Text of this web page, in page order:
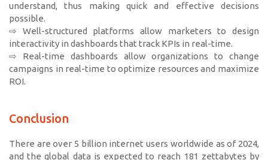
understand, thus making quick and effective decisions
possible.
⇨ Well-structured platforms allow marketers to design
interactivity in dashboards that track KPIs in real-time.
⇨ Real-time dashboards allow organizations to change
campaigns in real-time to optimize resources and maximize
ROI.
Conclusion
There are over 5 billion internet users worldwide as of 2024,
and the global data is expected to reach 181 zettabytes by